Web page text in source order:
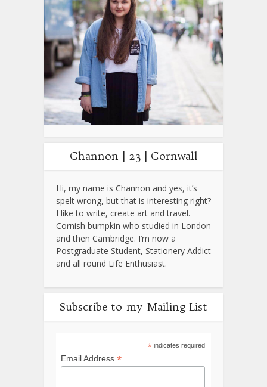
Channon | 23 | Cornwall
Hi, my name is Channon and yes, it’s
spelt wrong, but that is interesting right?
I like to write, create art and travel.
Cornish bumpkin who studied in London
and then Cambridge. I’m now a
Postgraduate Student, Stationery Addict
and all round Life Enthusiast.
Subscribe to my Mailing List
*indicates required
Email Address *